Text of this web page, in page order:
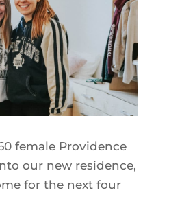
female Providence
our new residence,
for the next four